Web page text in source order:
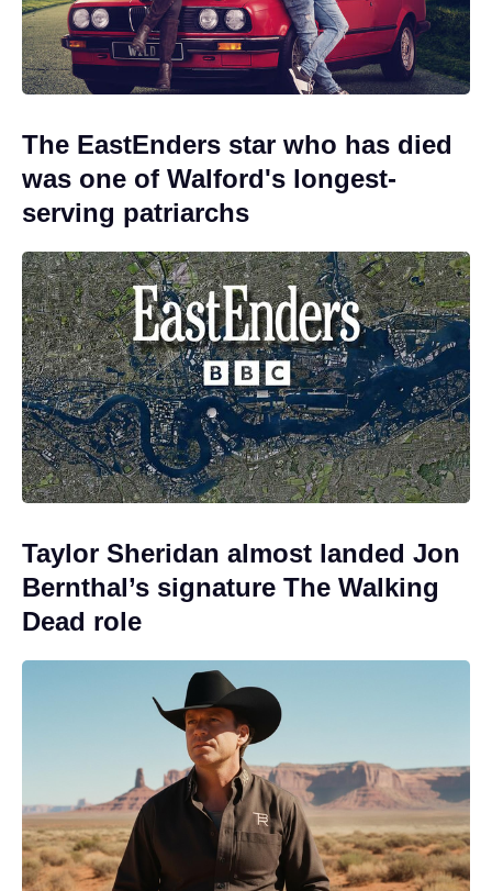
The EastEnders star who has died
was one of Walford's longest-
serving patriarchs
Taylor Sheridan almost landed Jon
Bernthal’s signature The Walking
Dead role